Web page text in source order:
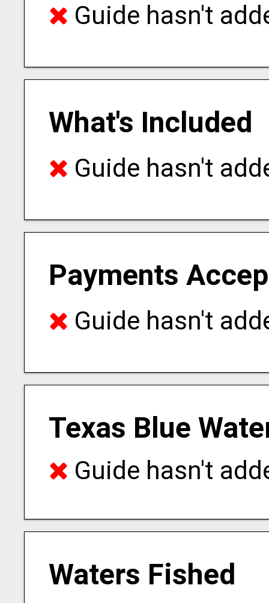
Guide hasn't
What's Included
Guide hasn't
Payments
Guide hasn't
Texas Blue
Guide hasn't
Waters Fished